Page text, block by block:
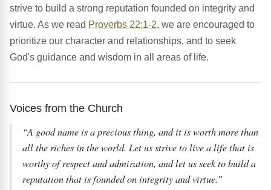
strive to build a strong reputation founded on integrity and
virtue. As we read Proverbs 22:1-2, we are encouraged to
prioritize our character and relationships, and to seek
God's guidance and wisdom in all areas of life.
Voices from the Church
“A good name is a precious thing, and it is worth more than
all the riches in the world. Let us strive to live a life that is
worthy of respect and admiration, and let us seek to build a
reputation that is founded on integrity and virtue.”